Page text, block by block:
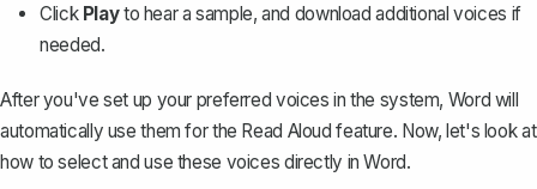
Click Playto hear a sample, and download additional voices if
needed.
After you've set up your preferred voices in the system, Word will
automatically use them for the Read Aloud feature. Now, let's look at
how to select and use these voices directly in Word.